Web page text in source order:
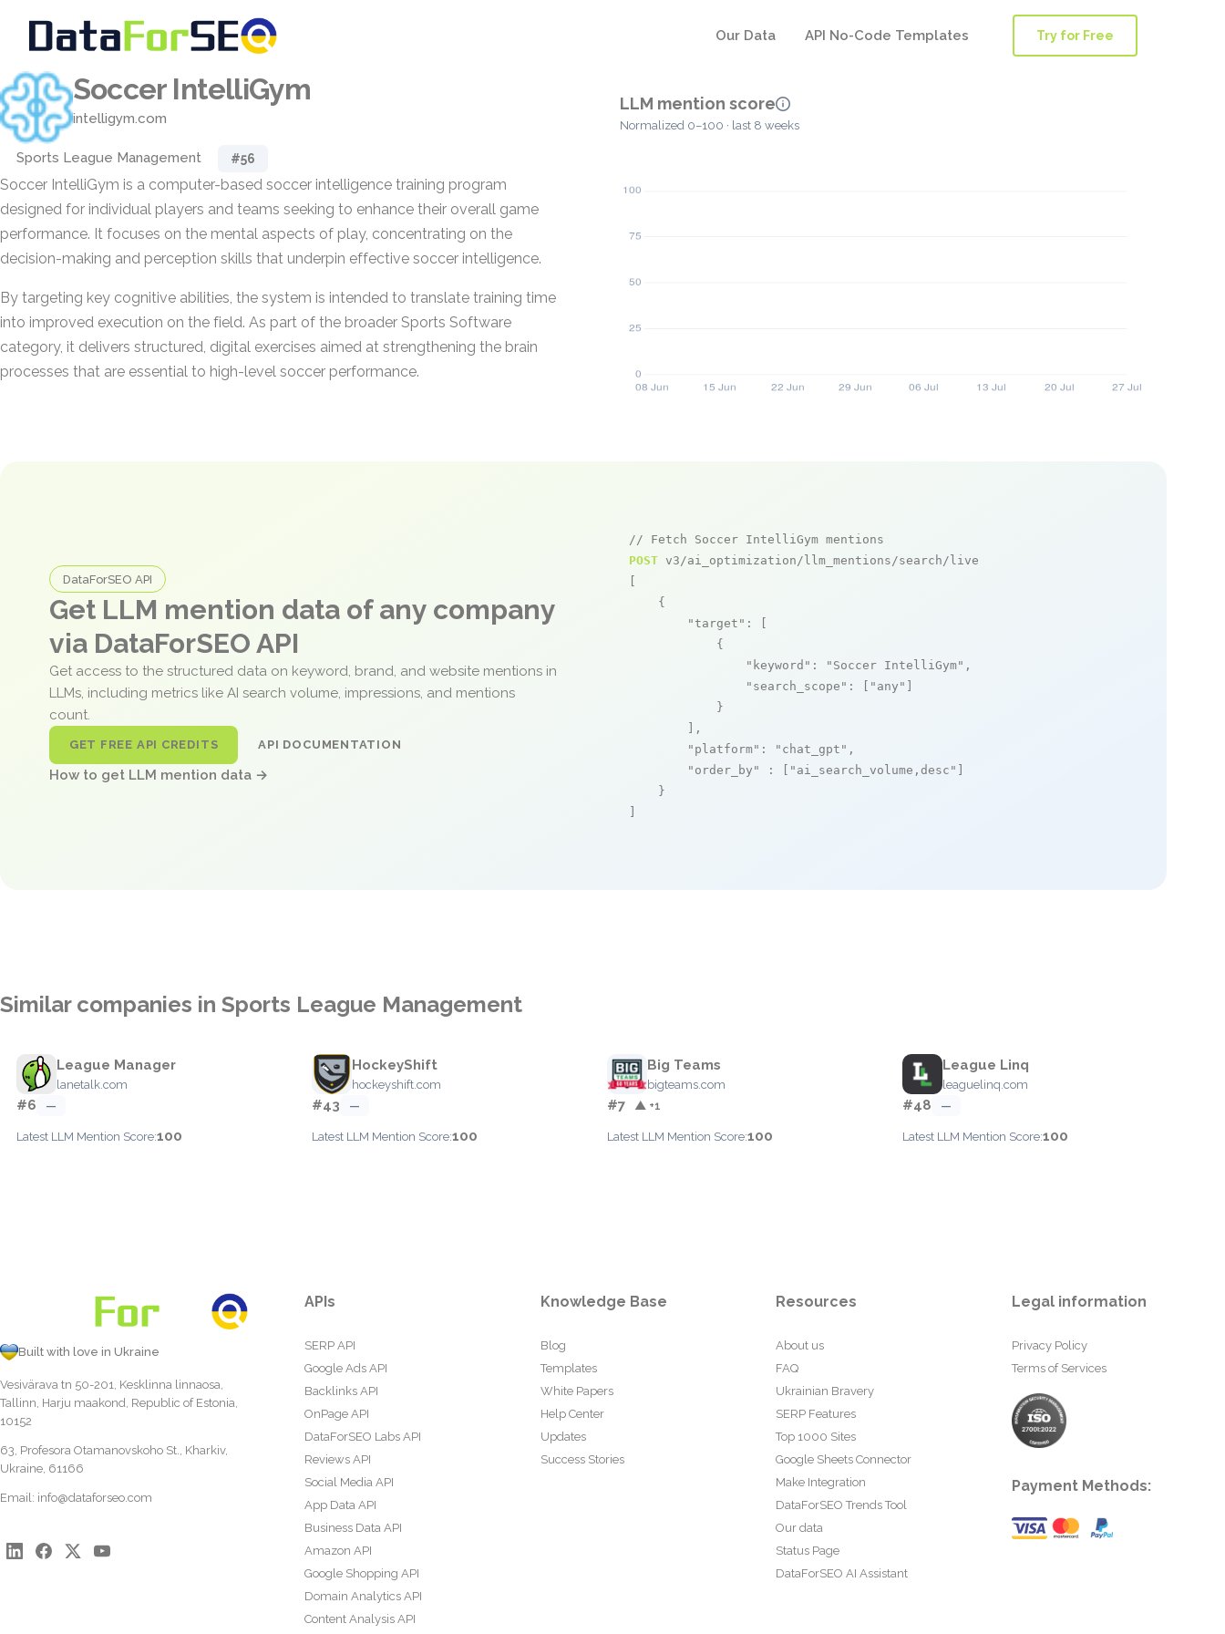
Our Data API No-Code Templates Try for Free
Soccer IntelliGym
intelligym.com
Sports League Management #56
Soccer IntelliGym is a computer-based soccer intelligence training program
designed for individual players and teams seeking to enhance their overall game
performance. It focuses on the mental aspects of play, concentrating on the
decision-making and perception skills that underpin effective soccer intelligence.
By targeting key cognitive abilities, the system is intended to translate training time
into improved execution on the field. As part of the broader Sports Software
category, it delivers structured, digital exercises aimed at strengthening the brain
processes that are essential to high-level soccer performance.
LLM mention score
Normalized 0–100 · last 8 weeks
DataForSEO API
Get LLM mention data of any company
via DataForSEO API
Get access to the structured data on keyword, brand, and website mentions in
LLMs, including metrics like AI search volume, impressions, and mentions
count.
GET FREE API CREDITS API DOCUMENTATION
How to get LLM mention data →
// Fetch Soccer IntelliGym mentions
POST v3/ai_optimization/llm_mentions/search/live
    {
"target" : [
            {
"keyword" : "Soccer IntelliGym" ,
"search_scope" : [ "any"
            }
        ],
"platform" : "chat_gpt" ,
"order_by"
: [ "ai_search_volume,desc"
    }
Similar companies in Sports League Management
League Manager
lanetalk.com
#6 —
Latest LLM Mention Score:100
HockeyShift
hockeyshift.com
#43 —
Latest LLM Mention Score:100
Big Teams
bigteams.com
#7 ▲ +1
Latest LLM Mention Score:100
League Linq
leaguelinq.com
#48 —
Latest LLM Mention Score:100
Built with love in Ukraine
Vesivärava tn 50-201, Kesklinna linnaosa,
Tallinn, Harju maakond, Republic of Estonia,
10152
63, Profesora Otamanovskoho St., Kharkiv,
Ukraine, 61166
Email: info@dataforseo.com
APIs
SERP API
Google Ads API
Backlinks API
OnPage API
DataForSEO Labs API
Reviews API
Social Media API
App Data API
Business Data API
Amazon API
Google Shopping API
Domain Analytics API
Content Analysis API
Knowledge Base
Blog
Templates
White Papers
Help Center
Updates
Success Stories
Resources
About us
FAQ
Ukrainian Bravery
SERP Features
Top 1000 Sites
Google Sheets Connector
Make Integration
DataForSEO Trends Tool
Our data
Status Page
DataForSEO AI Assistant
Legal information
Privacy Policy
Terms of Services
Payment Methods: